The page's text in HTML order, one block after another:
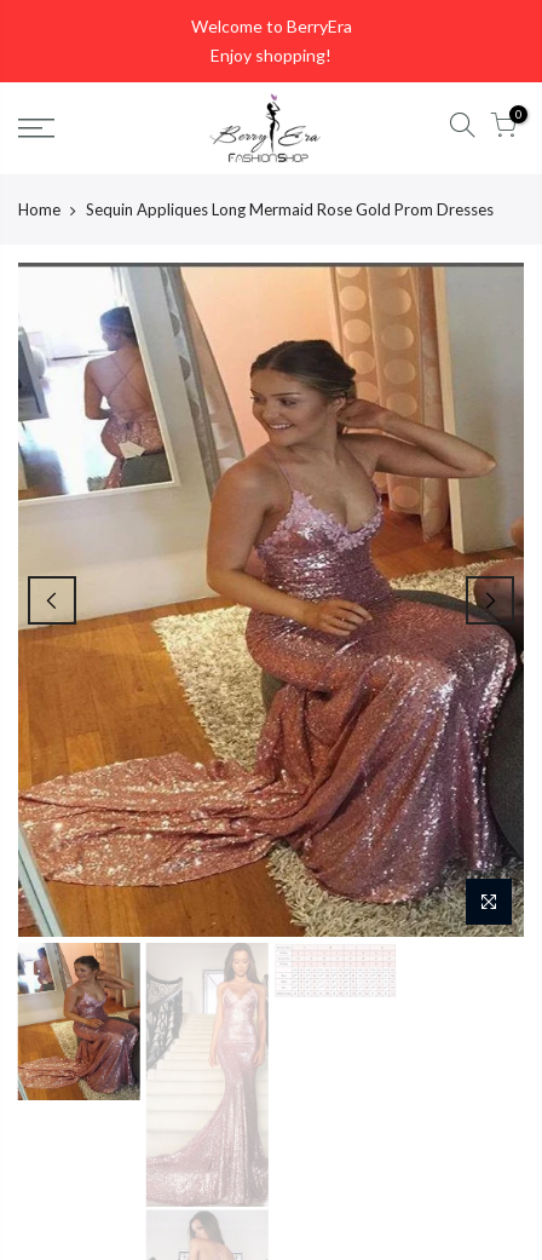
Welcome to BerryEra
Enjoy shopping!
0
Home Sequin Appliques Long Mermaid Rose Gold Prom Dresses